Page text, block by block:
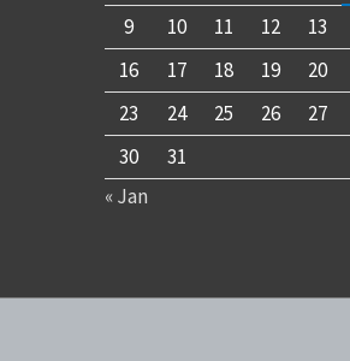
9
10 11 12 13
16
17 18 19 20
23
24 25 26 27
30
31
« Jan